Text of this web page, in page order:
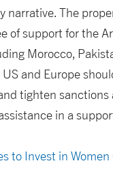
narrative. The
of support for the
Morocco,
and Europe
tighten
in a
to Invest in Women